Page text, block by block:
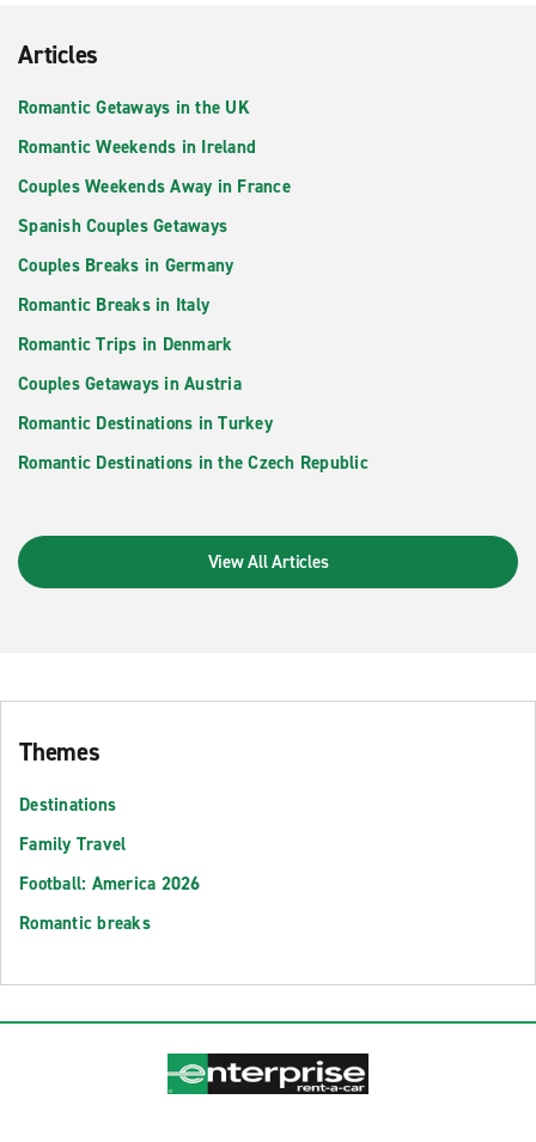
Articles
Romantic Getaways in the UK
Romantic Weekends in Ireland
Couples Weekends Away in France
Spanish Couples Getaways
Couples Breaks in Germany
Romantic Breaks in Italy
Romantic Trips in Denmark
Couples Getaways in Austria
Romantic Destinations in Turkey
Romantic Destinations in the Czech Republic
View All Articles
Themes
Destinations
Family Travel
Football: America 2026
Romantic breaks